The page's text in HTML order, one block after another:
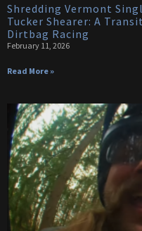
Shredding Vermont
Tucker Shearer: A
Dirtbag Racing
February 11, 2026
Read More »